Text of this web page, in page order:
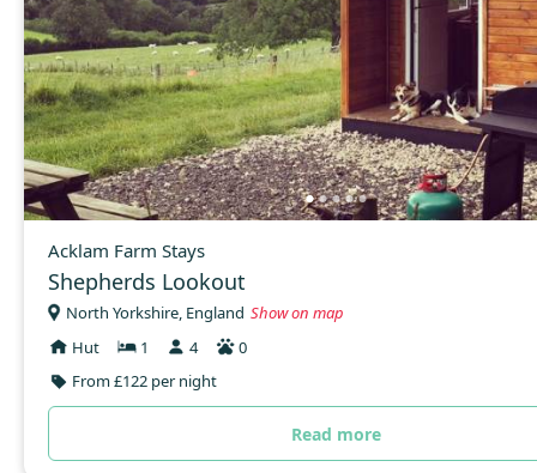
Acklam Farm Stays
Shepherds Lookout
North Yorkshire, England Show on map
Hut
1 4
0
From £122 per night
Read more